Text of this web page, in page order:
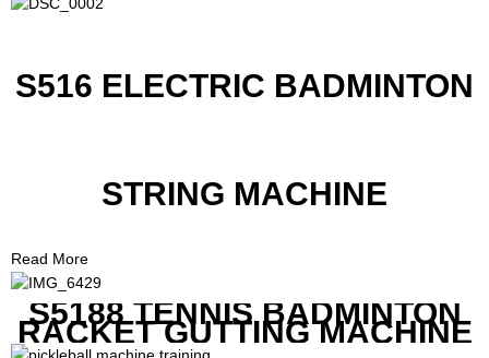
S516 ELECTRIC BADMINTON
STRING MACHINE
Read More
S5188 TENNIS BADMINTON
RACKET GUTTING MACHINE